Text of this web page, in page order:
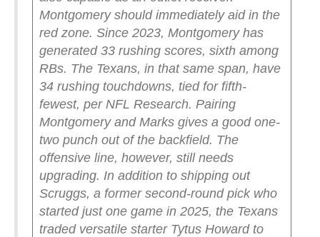
Montgomery should immediately aid in the
red zone. Since 2023, Montgomery has
generated 33 rushing scores, sixth among
RBs. The Texans, in that same span, have
34 rushing touchdowns, tied for fifth-
fewest, per NFL Research. Pairing
Montgomery and Marks gives a good one-
two punch out of the backfield. The
offensive line, however, still needs
upgrading. In addition to shipping out
Scruggs, a former second-round pick who
started just one game in 2025, the Texans
traded versatile starter Tytus Howard to